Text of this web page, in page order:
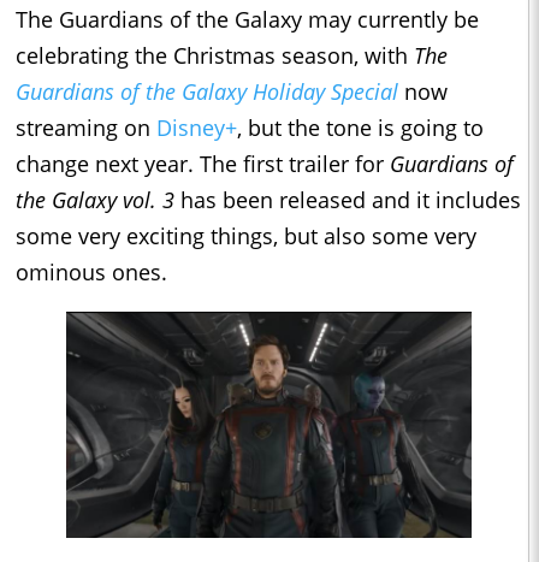
The Guardians of the Galaxy may currently be
celebrating the Christmas season, with The
Guardians of the Galaxy Holiday Special now
streaming on Disney+, but the tone is going to
change next year. The first trailer for Guardians of
the Galaxy vol. 3 has been released and it includes
some very exciting things, but also some very
ominous ones.